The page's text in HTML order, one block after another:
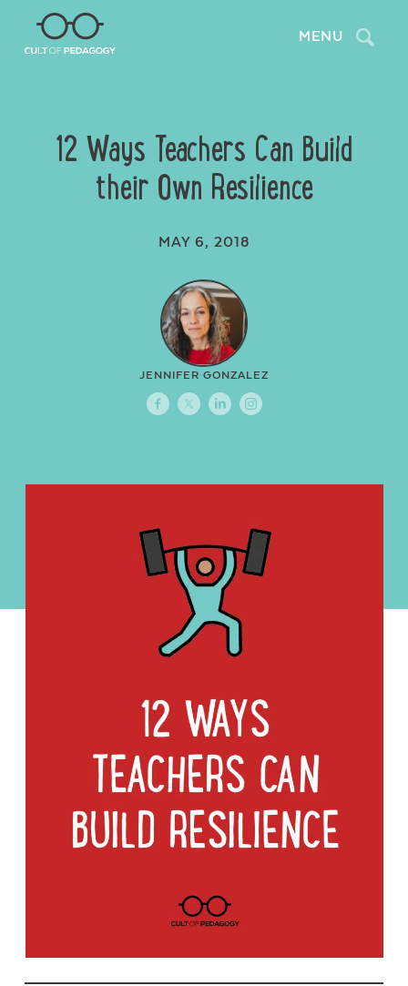
MENU Search
12 Ways Teachers Can Build
their Own Resilience
MAY 6, 2018
JENNIFER GONZALEZ